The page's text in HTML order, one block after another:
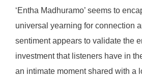
‘Entha Madhuramo’ seems to
universal yearning for connection
sentiment appears to validate the
investment that listeners have in
an intimate moment shared with a